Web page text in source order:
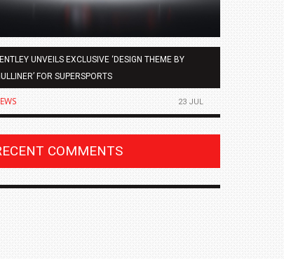
UNVEILS EXCLUSIVE ‘DESIGN THEME BY
FOR SUPERSPORTS
23 JUL
COMMENTS